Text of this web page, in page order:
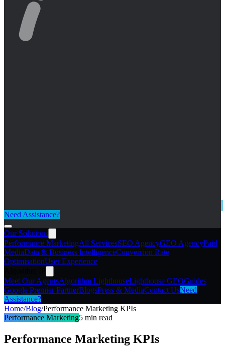
Need Assistance?
Our Solutions
Performance MarketingAll ServicesSEO AgencyGEO AgencyPaid
MediaData & Business IntelligenceConversion Rate
OptimisationUser Experience
Meet Our AgentsAlgorithm LighthouseLighthouse GEOGuides
Google Premier PartnerBlogsPress & MediaContact UsNeed
Assistance?
Home/Blog/Performance Marketing KPIs
Performance Marketing5 min read
Performance Marketing KPIs